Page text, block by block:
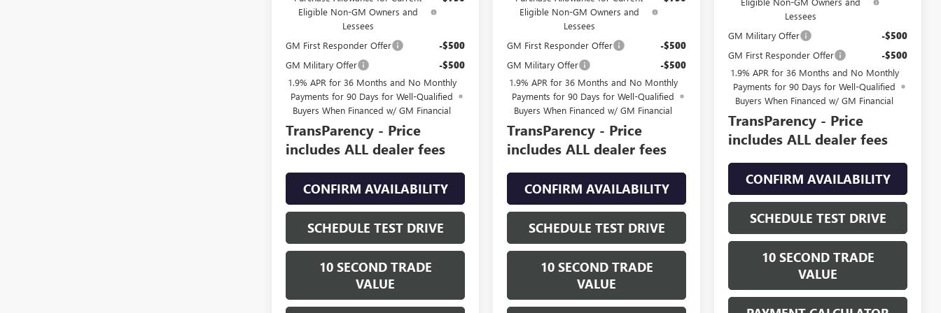
Eligible Non-GM Owners and
Lessees
GM First Responder Offer -$500
GM Military Offer -$500
1.9% APR for 36 Months and No Monthly
Payments for 90 Days for Well-Qualified
Buyers When Financed w/ GM Financial
TransParency - Price
includes ALL dealer fees
CONFIRM AVAILABILITY
SCHEDULE TEST DRIVE
10 SECOND TRADE
VALUE
Eligible Non-GM Owners and
Lessees
GM First Responder Offer -$500
GM Military Offer -$500
1.9% APR for 36 Months and No Monthly
Payments for 90 Days for Well-Qualified
Buyers When Financed w/ GM Financial
TransParency - Price
includes ALL dealer fees
CONFIRM AVAILABILITY
SCHEDULE TEST DRIVE
10 SECOND TRADE
VALUE
Lessees
GM Military Offer -$500
GM First Responder Offer -$500
1.9% APR for 36 Months and No Monthly
Payments for 90 Days for Well-Qualified
Buyers When Financed w/ GM Financial
TransParency - Price
includes ALL dealer fees
CONFIRM AVAILABILITY
SCHEDULE TEST DRIVE
10 SECOND TRADE
VALUE